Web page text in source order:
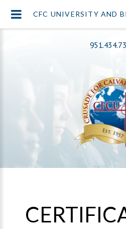
CFC UNIVERSITY AND